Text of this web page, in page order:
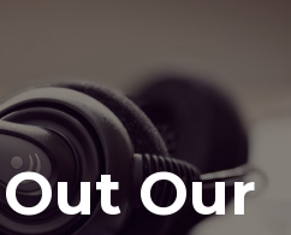
Our